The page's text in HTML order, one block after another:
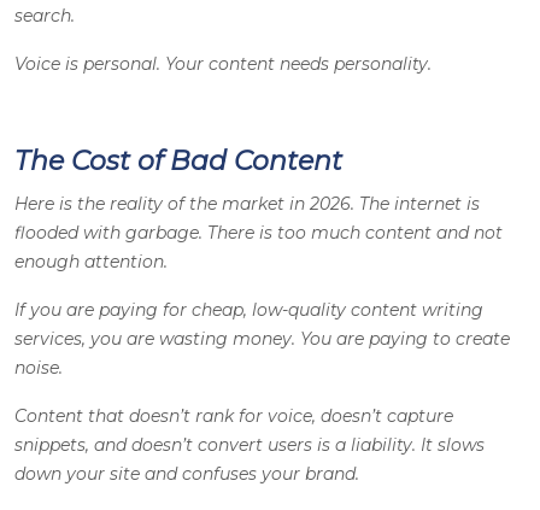
search.
Voice is personal. Your content needs personality.
The Cost of Bad Content
Here is the reality of the market in 2026. The internet is
flooded with garbage. There is too much content and not
enough attention.
If you are paying for cheap, low-quality content writing
services, you are wasting money. You are paying to create
noise.
Content that doesn’t rank for voice, doesn’t capture
snippets, and doesn’t convert users is a liability. It slows
down your site and confuses your brand.